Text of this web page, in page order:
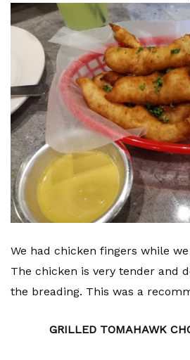
We had chicken fingers while
The chicken is very tender and
the breading. This was a
GRILLED TOMAHAWK